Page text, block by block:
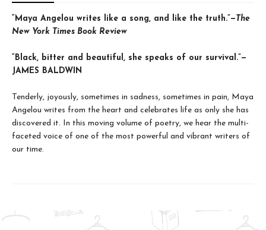
“Maya Angelou writes like a song, and like the truth.”— The
New York Times Book Review
“Black, bitter and beautiful, she speaks of our survival.”—
JAMES BALDWIN
Tenderly, joyously, sometimes in sadness, sometimes in pain, Maya
Angelou writes from the heart and celebrates life as only she has
discovered it. In this moving volume of poetry, we hear the multi-
faceted voice of one of the most powerful and vibrant writers of
our time.